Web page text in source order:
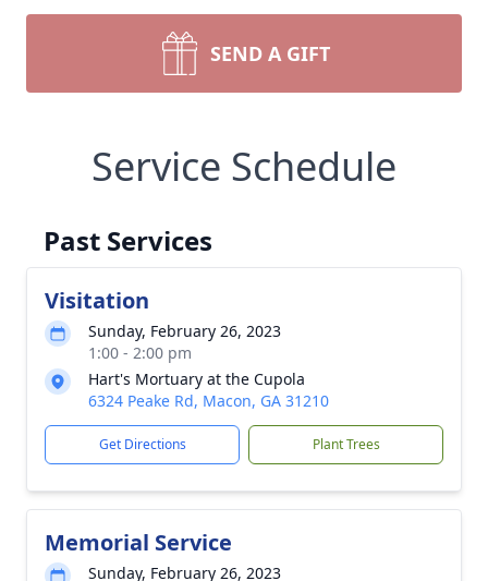
SEND A GIFT
Service Schedule
Past Services
Visitation
Sunday, February 26, 2023
1:00 - 2:00 pm
Hart's Mortuary at the Cupola
6324 Peake Rd, Macon, GA 31210
Get Directions Plant Trees
Memorial Service
Sunday, February 26, 2023